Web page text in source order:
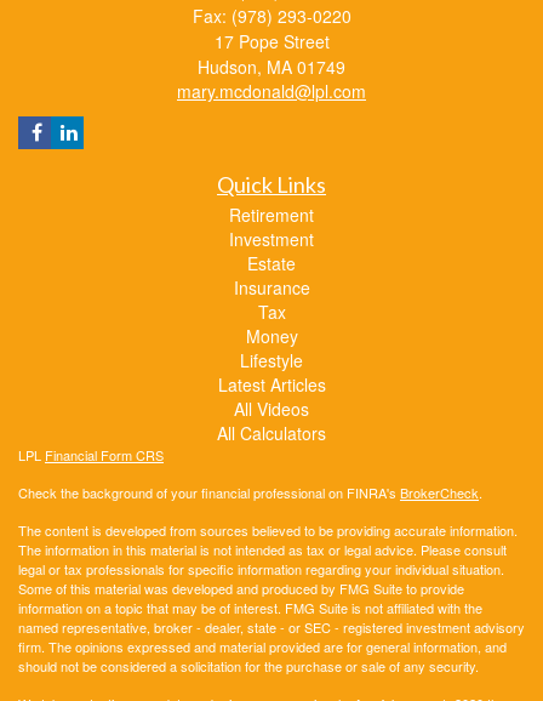
Fax: (978) 293-0220
17 Pope Street
Hudson, MA 01749
mary.mcdonald@lpl.com
Quick Links
Retirement
Investment
Estate
Insurance
Tax
Money
Lifestyle
Latest Articles
All Videos
All Calculators
LPL Financial Form CRS
Check the background of your financial professional on FINRA's BrokerCheck.
The content is developed from sources believed to be providing accurate information.
The information in this material is not intended as tax or legal advice. Please consult
legal or tax professionals for specific information regarding your individual situation.
Some of this material was developed and produced by FMG Suite to provide
information on a topic that may be of interest. FMG Suite is not affiliated with the
named representative, broker - dealer, state - or SEC - registered investment advisory
firm. The opinions expressed and material provided are for general information, and
should not be considered a solicitation for the purchase or sale of any security.